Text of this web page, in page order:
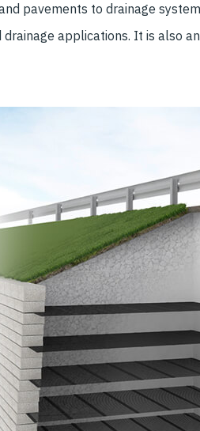
pavements to drainage
drainage applications. It is also